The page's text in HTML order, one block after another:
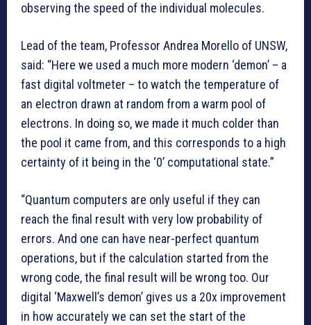
observing the speed of the individual molecules.
Lead of the team, Professor Andrea Morello of UNSW,
said: “Here we used a much more modern ‘demon’ – a
fast digital voltmeter – to watch the temperature of
an electron drawn at random from a warm pool of
electrons. In doing so, we made it much colder than
the pool it came from, and this corresponds to a high
certainty of it being in the ‘0’ computational state.”
“Quantum computers are only useful if they can
reach the final result with very low probability of
errors. And one can have near-perfect quantum
operations, but if the calculation started from the
wrong code, the final result will be wrong too. Our
digital ‘Maxwell’s demon’ gives us a 20x improvement
in how accurately we can set the start of the